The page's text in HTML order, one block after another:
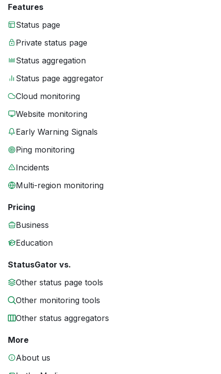
Features
Status page
Private status page
Status aggregation
Status page aggregator
Cloud monitoring
Website monitoring
Early Warning Signals
Ping monitoring
Incidents
Multi-region monitoring
Pricing
Business
Education
StatusGator vs.
Other status page tools
Other monitoring tools
Other status aggregators
More
About us